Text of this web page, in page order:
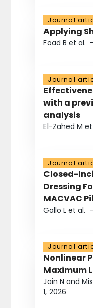
Journal
Applying
Foad B et al.
Journal
with a
analysis
El-Zahed M
Journal
Closed-
Dressing
MACVAC
Gallo L et al. –
Journal
Nonlinear
Maximum
Jain N and
1, 2026